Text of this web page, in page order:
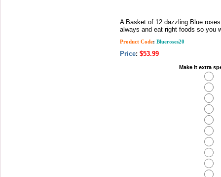
A Basket of 12 dazzling Blue
always and eat right foods so you
Product Code: Blueroses20
Price: $53.99
Make it extra